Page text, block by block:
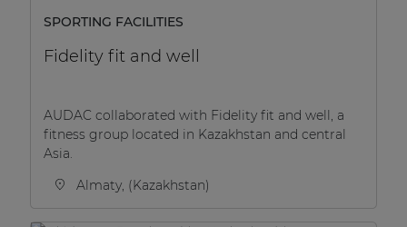
SPORTING FACILITIES
Fidelity fit and well
AUDAC collaborated with Fidelity fit and well, a
fitness group located in Kazakhstan and central
Asia.
Almaty, (Kazakhstan)